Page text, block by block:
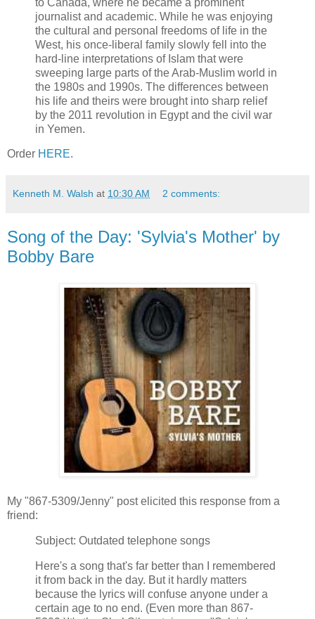
journalist and academic. While he was enjoying
the cultural and personal freedoms of life in the
West, his once-liberal family slowly fell into the
hard-line interpretations of Islam that were
sweeping large parts of the Arab-Muslim world in
the 1980s and 1990s. The differences between
his life and theirs were brought into sharp relief
by the 2011 revolution in Egypt and the civil war
in Yemen.
Order HERE.
Kenneth M. Walsh at 10:30 AM 2 comments:
Song of the Day: 'Sylvia's Mother' by
Bobby Bare
My "867-5309/Jenny" post elicited this response from a
friend:
Subject: Outdated telephone songs
Here's a song that's far better than I remembered
it from back in the day. But it hardly matters
because the lyrics will confuse anyone under a
certain age to no end. (Even more than 867-